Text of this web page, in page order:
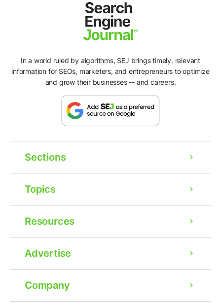
In a world ruled by algorithms, SEJ brings timely, relevant
information for SEOs, marketers, and entrepreneurs to optimize
and grow their businesses -- and careers.
Sections
Topics
Resources
Advertise
Company